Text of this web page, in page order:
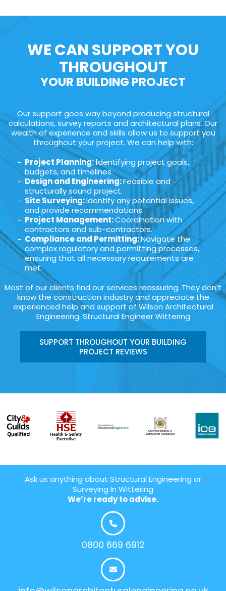
WE CAN SUPPORT YOU
THROUGHOUT
YOUR BUILDING PROJECT
Our support goes way beyond producing structural
calculations, survey reports and architectural plans. Our
wealth of experience and skills allow us to support you
throughout your project. We can help with:
Project Planning: Identifying project goals,
budgets, and timelines.
Design and Engineering:Feasible and
structurally sound project.
Site Surveying:Identify any potential issues,
and provide recommendations.
Project Management:Coordination with
contractors and sub-contractors.
Compliance and Permitting:Navigate the
complex regulatory and permitting processes,
ensuring that all necessary requirements are
met.
Most of our clients find our services reassuring. They don’t
know the construction industry and appreciate the
experienced help and support of Wilson Architectural
Engineering. Structural Engineer Wittering
SUPPORT THROUGHOUT YOUR BUILDING
PROJECT REVIEWS
Ask us anything about Structural Engineering or
Surveying In Wittering
We’re ready to advise.
0800 669 6912